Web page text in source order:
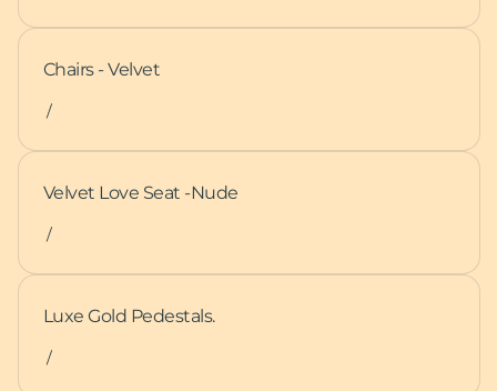
Chairs - Velvet
/
Velvet Love Seat -Nude
/
Luxe Gold Pedestals.
/